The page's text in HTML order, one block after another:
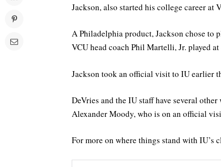
Jackson, also started his college career at
A Philadelphia product, Jackson chose to
VCU head coach Phil Martelli, Jr. played at
Jackson took an official visit to IU earlier
DeVries and the IU staff have several
Alexander Moody, who is on an official
For more on where things stand with IU’s